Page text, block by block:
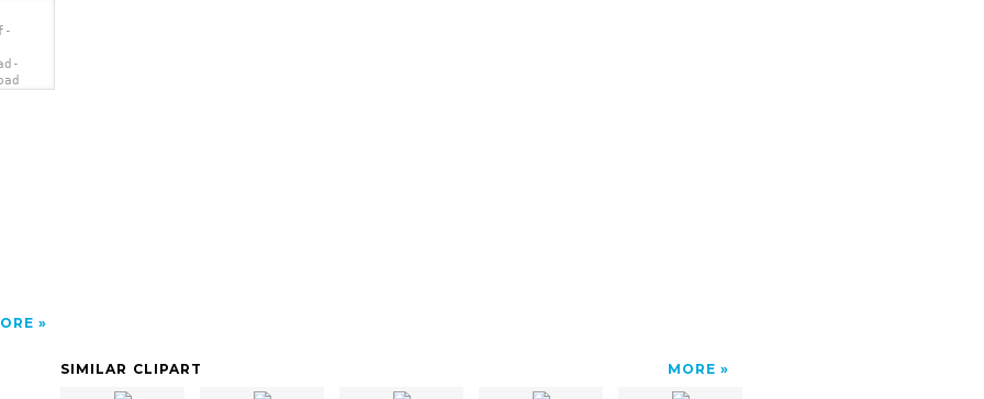
SIMILAR CLIPART MORE